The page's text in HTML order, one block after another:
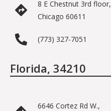
8 E Chestnut 3rd floor,
Chicago 60611
(773) 327-7051
Florida, 34210
6646 Cortez Rd W.,